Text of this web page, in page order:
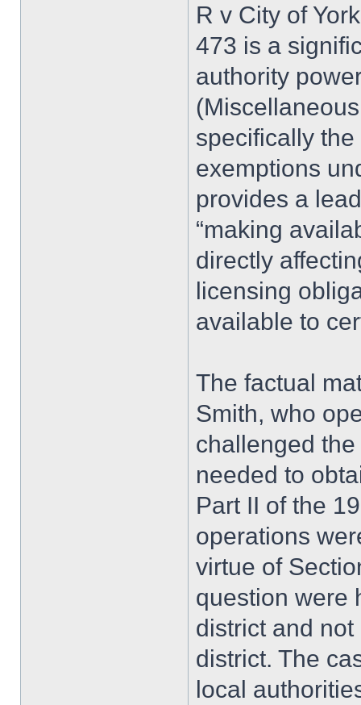
R v City of
473 is a
authority
specifically
exemptions
provides a
“making
directly
licensing
available to
The factual
Smith, who
challenged the
needed to
Part II of the
operations
virtue of
question were
district and
district. The
local